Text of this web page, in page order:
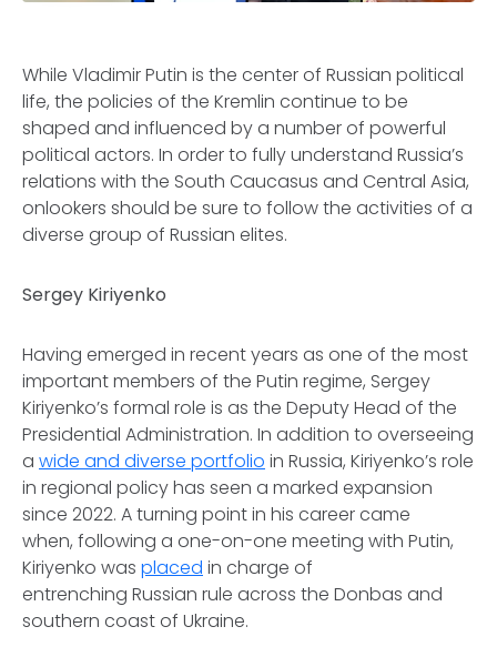
While Vladimir Putin is the center of Russian political
life, the policies of the Kremlin continue to be
shaped and influenced by a number of powerful
political actors. In order to fully understand Russia’s
relations with the South Caucasus and Central Asia,
onlookers should be sure to follow the activities of a
diverse group of Russian elites.
Sergey Kiriyenko
Having emerged in recent years as one of the most
important members of the Putin regime, Sergey
Kiriyenko’s formal role is as the Deputy Head of the
Presidential Administration. In addition to overseeing
a wide and diverse portfolio in Russia, Kiriyenko’s role
in regional policy has seen a marked expansion
since 2022. A turning point in his career came
when, following a one-on-one meeting with Putin,
Kiriyenko was placed in charge of
entrenching Russian rule across the Donbas and
southern coast of Ukraine.